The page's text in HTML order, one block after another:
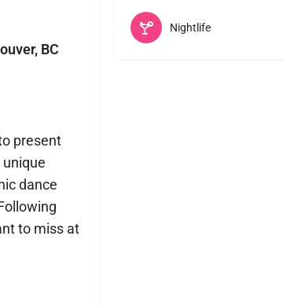
BC
present
unique
dance
to miss at
Nightlife